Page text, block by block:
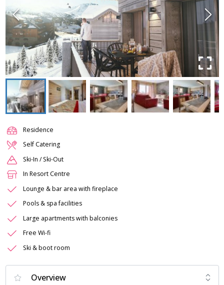
Residence
Self Catering
Ski-In / Ski-Out
In Resort Centre
Lounge & bar area with fireplace
Pools & spa facilities
Large apartments with balconies
Free Wi-fi
Ski & boot room